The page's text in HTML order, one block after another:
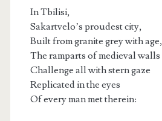
In Tbilisi,
Sakartvelo’s proudest city,
Built from granite grey with age,
The ramparts of medieval walls
Challenge all with stern gaze
Replicated in the eyes
Of every man met therein: